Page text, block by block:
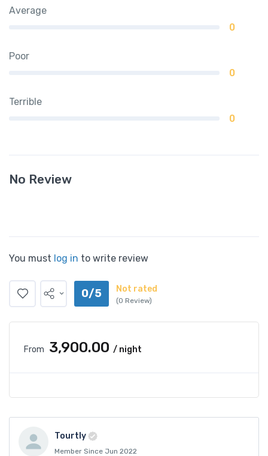
Average
0
Poor
0
Terrible
0
No Review
You must log in to write review
0/5 Not rated
(0 Review)
From ₹3,900.00 / night
Tourtly
Member Since Jun 2022